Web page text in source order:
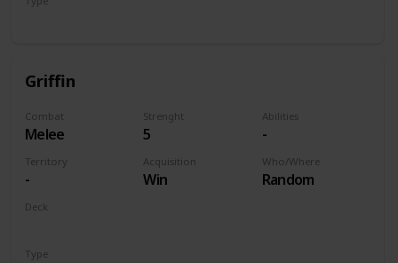
Griffin
Combat
Melee
Strenght
5
Abilities
-
Territory
-
Acquisition
Win
Who/Where
Random
Deck
Type